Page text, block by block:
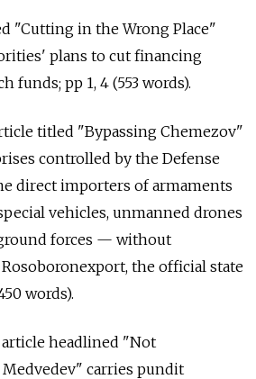
"Cutting in the Wrong Place"
plans to cut financing
funds; pp 1, 4 (553 words).
titled "Bypassing Chemezov"
controlled by the Defense
direct importers of armaments
vehicles, unmanned drones
forces — without
the official state
words).
article headlined "Not
carries pundit